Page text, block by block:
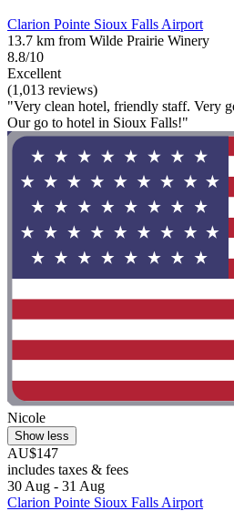
Clarion Pointe Sioux Falls Airport
13.7 km from Wilde Prairie Winery
8.8/10
Excellent
(1,013 reviews)
"Very clean hotel, friendly staff. Very
Our go to hotel in Sioux Falls!"
Nicole
Show less
AU$147
includes taxes & fees
30 Aug - 31 Aug
Clarion Pointe Sioux Falls Airport